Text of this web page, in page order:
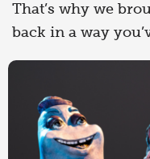
That’s why we
back in a way